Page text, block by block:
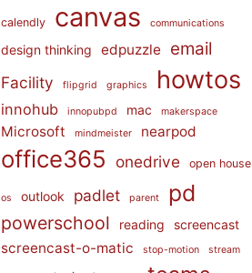
calendly canvas communications
design thinking edpuzzle email
Facility flipgrid graphics howtos
innohub innopubpd mac makerspace
Microsoft mindmeister nearpod
office365 onedrive open house
os outlook padlet parent pd
powerschool reading screencast
screencast-o-matic stop-motion stream